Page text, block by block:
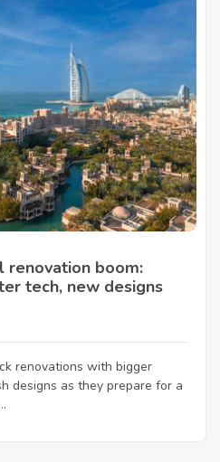
renovation boom:
tech, new designs
renovations with bigger
designs as they prepare for a